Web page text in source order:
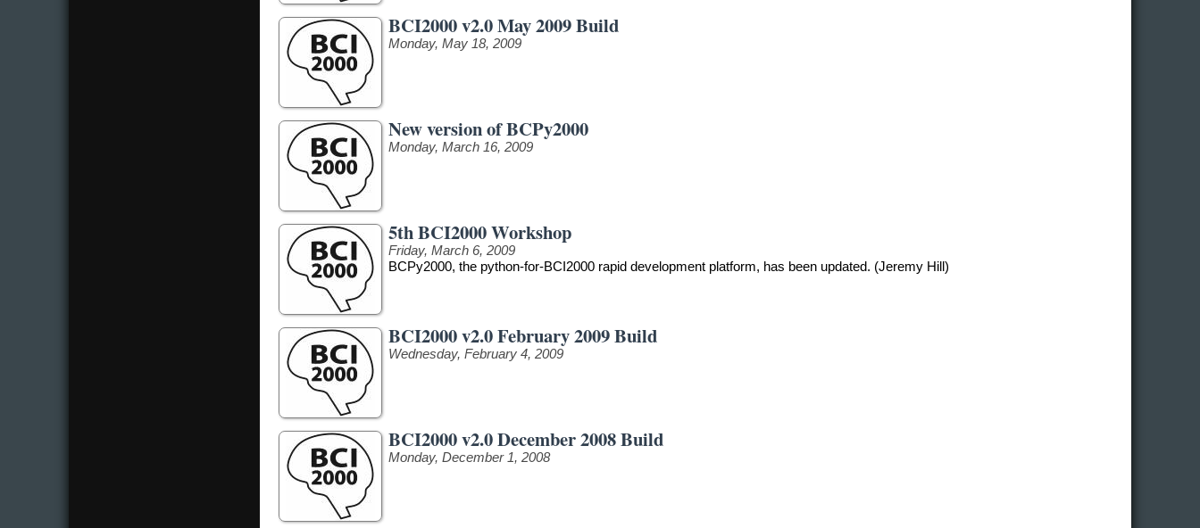
BCI2000 v2.0 May 2009 Build
Monday, May 18, 2009
New version of BCPy2000
Monday, March 16, 2009
5th BCI2000 Workshop
Friday, March 6, 2009
BCPy2000, the python-for-BCI2000 rapid development platform, has been updated. (Jeremy Hill)
BCI2000 v2.0 February 2009 Build
Wednesday, February 4, 2009
BCI2000 v2.0 December 2008 Build
Monday, December 1, 2008